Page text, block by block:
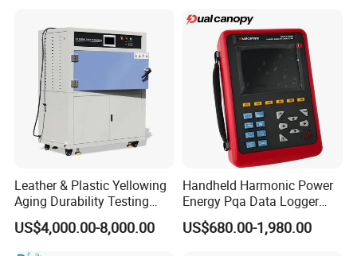
Leather & Plastic Yellowing
Aging Durability Testing
Machine UV Accelerated
Aging Test Chamber
US$4,000.00-8,000.00
Handheld Harmonic Power
Energy Pqa Data Logger
Meter Three Phase Power
Quality Analyzer Price
US$680.00-1,980.00